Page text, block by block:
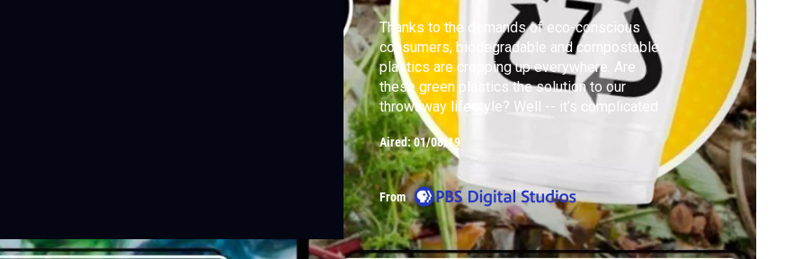
Thanks to the demands of eco-conscious
consumers, biodegradable and compostable
plastics are cropping up everywhere. Are
these green plastics the solution to our
throwaway lifestyle? Well -- it’s complicated
Aired:01/08/19
From